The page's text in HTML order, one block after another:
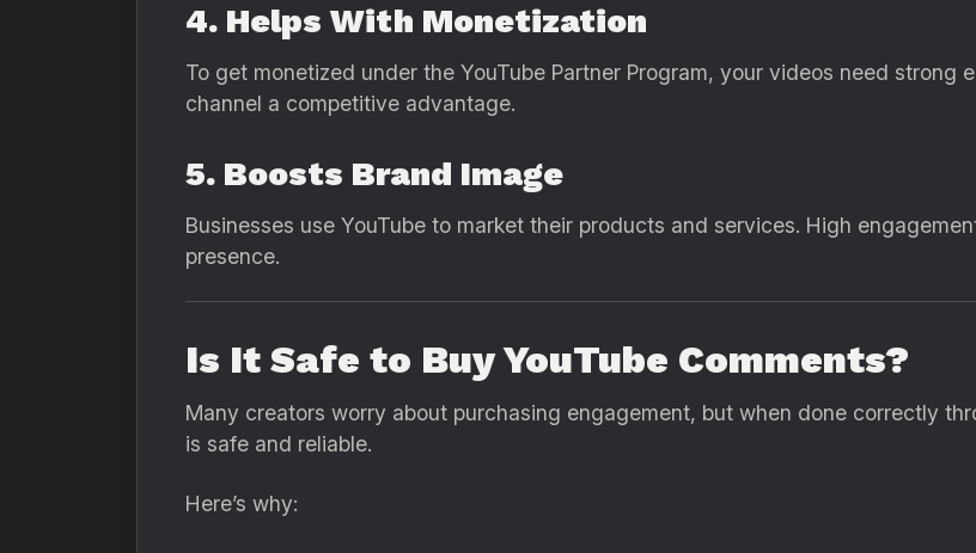
4. Helps With Monetization
To get monetized under the YouTube Partner Program, your videos need strong
channel a competitive advantage.
5. Boosts Brand Image
Businesses use YouTube to market their products and services. High
presence.
Is It Safe to Buy YouTube Comments?
Many creators worry about purchasing engagement, but when done correctly
is safe and reliable.
Here’s why: